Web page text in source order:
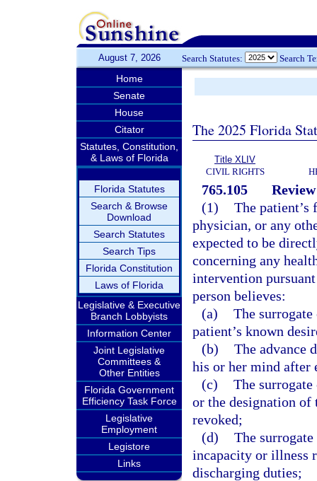
August 7, 2026 Search Statutes: Search
Home
Senate
House
Citator
Statutes, Constitution,
& Laws of Florida
Florida Statutes
Search & Browse
Download
Search Statutes
Search Tips
Florida Constitution
Laws of Florida
Legislative & Executive
Branch Lobbyists
Information Center
Joint Legislative
Committees &
Other Entities
Florida Government
Efficiency Task Force
Legislative
Employment
Legistore
Links
The 2025 Florida
Title XLIV
CIVIL RIGHTS
765.105
(1) The
physician, or any
expected to be
concerning any
intervention
person believes:
(a) The
patient’s known
(b) The advance
his or her mind after
(c) The
or the designation of
revoked;
(d) The
incapacity or illness
discharging duties;